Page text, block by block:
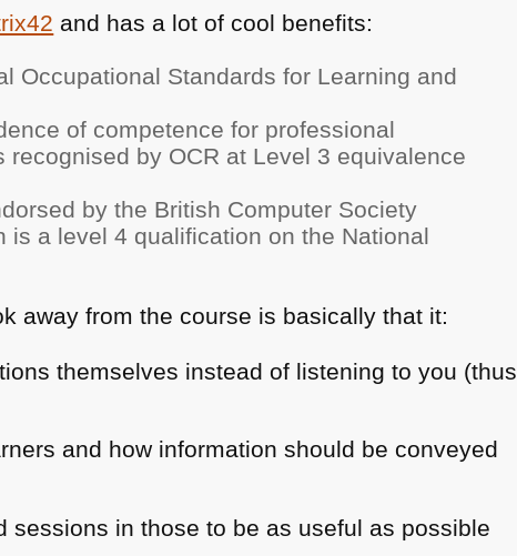
and has a lot of cool benefits:
Occupational Standards for Learning and
of competence for professional
recognised by OCR at Level 3 equivalence
by the British Computer Society
is a level 4 qualification on the National
away from the course is basically that it:
themselves instead of listening to you (thus
and how information should be conveyed
in those to be as useful as possible